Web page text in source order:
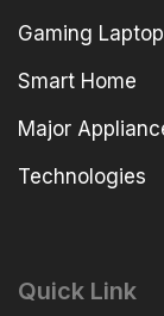
Gaming Laptop
Smart Home
Major
Technologies
Quick Link